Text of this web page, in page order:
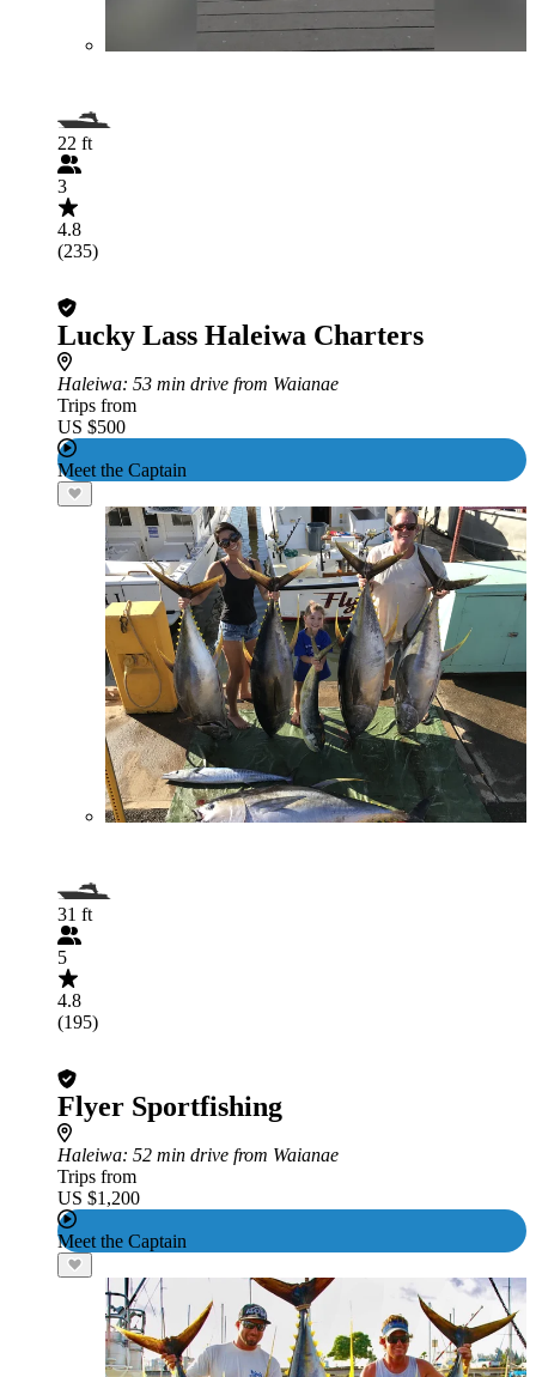
22 ft
3
4.8
(235)
Lucky Lass Haleiwa Charters
Haleiwa: 53 min drive from Waianae
Trips from
US $500
Meet the Captain
31 ft
5
4.8
(195)
Flyer Sportfishing
Haleiwa: 52 min drive from Waianae
Trips from
US $1,200
Meet the Captain